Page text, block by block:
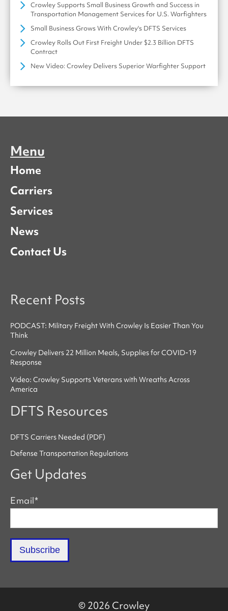
Crowley Supports Small Business Growth and Success in
Transportation Management Services for U.S. Warfighters
Small Business Grows With Crowley's DFTS Services
Crowley Rolls Out First Freight Under $2.3 Billion DFTS
Contract
New Video: Crowley Delivers Superior Warfighter Support
Menu
Home
Carriers
Services
News
Contact Us
Recent Posts
PODCAST: Military Freight With Crowley Is Easier Than You
Think
Crowley Delivers 22 Million Meals, Supplies for COVID-19
Response
Video: Crowley Supports Veterans with Wreaths Across
America
DFTS Resources
DFTS Carriers Needed (PDF)
Defense Transportation Regulations
Get Updates
Email*
© 2026 Crowley